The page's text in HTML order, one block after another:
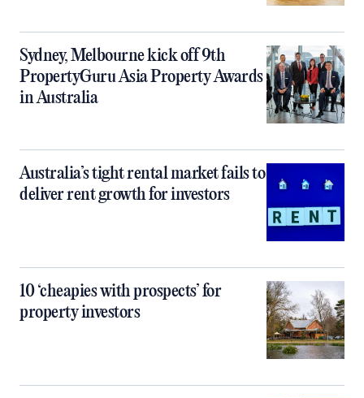
Sydney, Melbourne kick off 9th
PropertyGuru Asia Property Awards
in Australia
Australia’s tight rental market fails to
deliver rent growth for investors
10 ‘cheapies with prospects’ for
property investors